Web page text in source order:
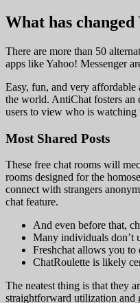
What has changed
There are more than 50
apps like Yahoo! Messenger
Easy, fun, and very affordable
the world. AntiChat fosters an
users to view who is
Most Shared Posts
These free chat rooms will
rooms designed for the
connect with strangers
chat feature.
And even before that,
Many individuals don’t
Freshchat allows you to
ChatRoulette is likely
The neatest thing is that they
straightforward utilization and